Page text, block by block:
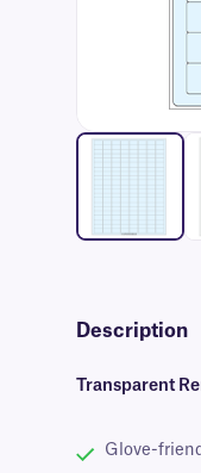
Description
Transparent
Glove-